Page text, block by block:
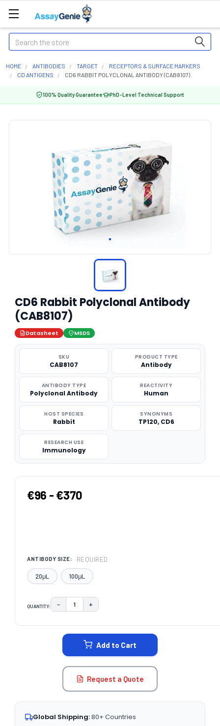
Search
HOME ANTIBODIES TARGET
RECEPTORS & SURFACE MARKERS
CD ANTIGENS
CD6 RABBIT POLYCLONAL ANTIBODY (CAB8107)
100% Quality Guarantee PhD-Level Technical Support
CD6 Rabbit Polyclonal Antibody
(CAB8107)
Datasheet MSDS
SKU
CAB8107
PRODUCT TYPE
Antibody
ANTIBODY TYPE
Polyclonal Antibody
REACTIVITY
Human
HOST SPECIES
Rabbit
SYNONYMS
TP120, CD6
RESEARCH USE
Immunology
€96 - €370
ANTIBODY SIZE: REQUIRED
20μL 100μL
QUANTITY: DECREASE QUANTITY:
− INCREASE QUANTITY:
+
Add to Cart
Request a Quote
Global Shipping:80+ Countries